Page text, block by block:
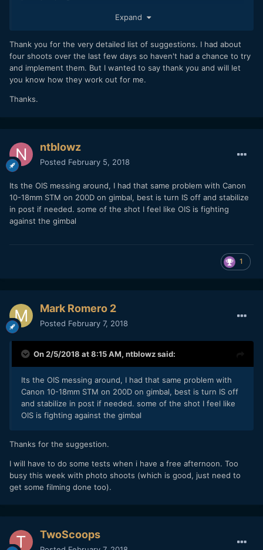
I own and use the A6500 and the NX1. As you know, these
expensive dedicated video/production cameras. But...there
is a price to pay for this sharpness - and the "micro-jitter" or
"stroboscope effect" is one of the disadvantages.
Let's take a look a the different use cases:
1. Panning
When panning,try to pan smoothly, personally I pan with
these two cameras a90 degree angle in 12+ seconds - not
faster. I do it this way when shooting with gibmal, but also
when using the cameras on tripod
Today's gimbals are phantastic. But still, even people who
a huge difference when done right
As you might know, the Zhiyun or Moza DO NOT
counterbalance vertical shake. Therefore, please put a
piece of mousepad(cut in the shape you need) between
2mm thick and it helps a lot avoiding jitter - because it
seems to be quite efficient when buffering vertical shake
(when runnung, stepping, or running stairs)
3. Practice running with gimbal
believe they do it the right way. They don't. Two months
ago I payed 600,- EUR for an 10 hours seminar / course with
a gimbal and steadyshot pro. It was great, because there I
learned I was a nob. It could take even years to some users
easy as it might sound.
Expand
Thank you for the very detailed list of suggestions. I had about
four shoots over the last few days so haven't had a chance to try
and implement them. But I wanted to say thank you and will let
you know how they work out for me.
Thanks.
ntblowz
Posted February 5, 2018
Its the OIS messing around, I had that same problem with Canon
10-18mm STM on 200D on gimbal, best is turn IS off and stabilize
in post if needed. some of the shot I feel like OIS is fighting
against the gimbal
1
Mark Romero 2
Posted February 7, 2018
On 2/5/2018 at 8:15 AM, ntblowzsaid:
Its the OIS messing around, I had that same problem with
Canon 10-18mm STM on 200D on gimbal, best is turn IS off
and stabilize in post if needed. some of the shot I feel like
OIS is fighting against the gimbal
Thanks for the suggestion.
I will have to do some tests when i have a free afternoon. Too
busy this week with photo shoots (which is good, just need to
get some filming done too).
TwoScoops